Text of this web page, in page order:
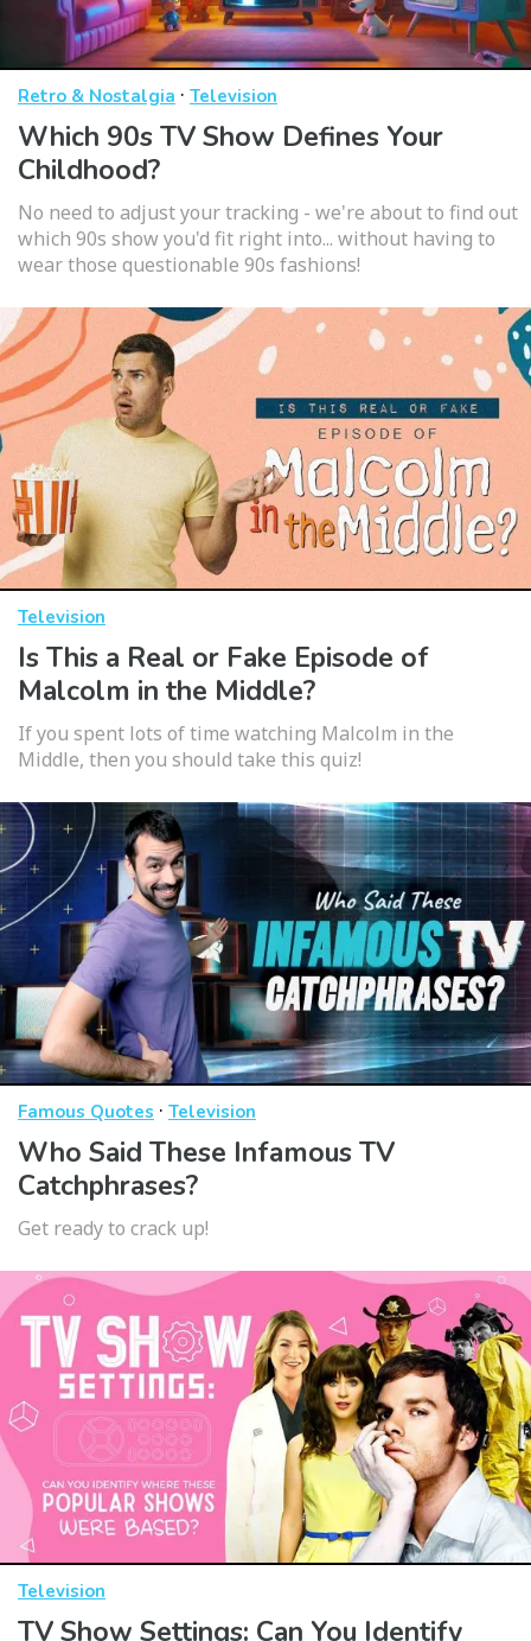
Retro & Nostalgia · Television
Which 90s TV Show Defines Your
Childhood?
No need to adjust your tracking - we're about to find out
which 90s show you'd fit right into... without having to
wear those questionable 90s fashions!
Television
Is This a Real or Fake Episode of
Malcolm in the Middle?
If you spent lots of time watching Malcolm in the
Middle, then you should take this quiz!
Famous Quotes · Television
Who Said These Infamous TV
Catchphrases?
Get ready to crack up!
Television
TV Show Settings: Can You Identify